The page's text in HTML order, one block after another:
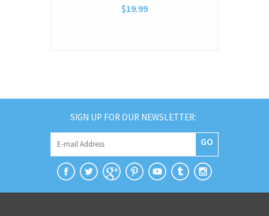
$19.99
SIGN UP FOR OUR NEWSLETTER:
GO